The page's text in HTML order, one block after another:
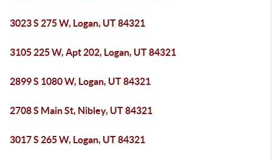
3023 S 275 W, Logan, UT 84321
3105 225 W, Apt 202, Logan, UT 84321
2899 S 1080 W, Logan, UT 84321
2708 S Main St, Nibley, UT 84321
3017 S 265 W, Logan, UT 84321